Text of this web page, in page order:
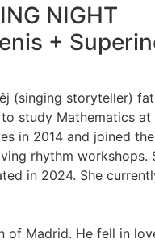
NIGHT
+
(singing storyteller)
study Mathematics
in 2014 and joined
rhythm
in 2024. She
of Madrid. He fell in